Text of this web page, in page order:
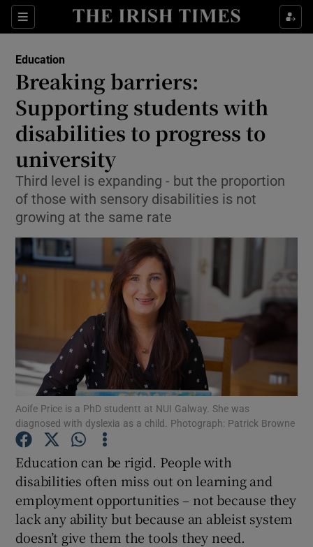
Sections
Show Culture sub sections
Show Technology sub sections
Show Motors sub sections
Show Podcasts sub sections
Show Gaeilge sub sections
Show History sub sections
Education
Breaking barriers:
Supporting students with
disabilities to progress to
university
Third level is expanding - but the proportion
of those with sensory disabilities is not
growing at the same rate
Aoife Price is a PhD studentt at NUI Galway. She was
diagnosed with dyslexia as a child. Photograph: Patrick Browne
Education can be rigid. People with
disabilities often miss out on learning and
employment opportunities – not because they
lack any ability but because an ableist system
doesn’t give them the tools they need.